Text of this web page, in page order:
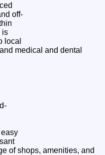
off-
is
local
medical and dental
of shops, amenities, and